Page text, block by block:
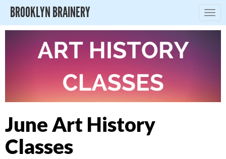
BROOKLYN BRAINERY
June Art History
Classes